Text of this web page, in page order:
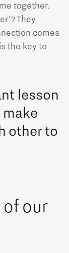
together.
They
comes
the key to
lesson
make
other to
our